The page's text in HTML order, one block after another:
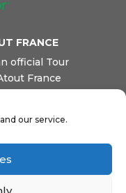
our service.
FRANCE
official Tour
France
ensures